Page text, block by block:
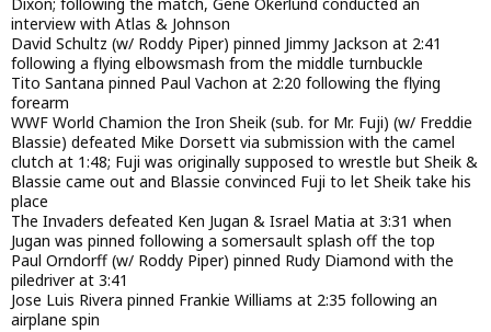
interview with Atlas & Johnson
David Schultz (w/ Roddy Piper) pinned Jimmy Jackson at 2:41
following a flying elbowsmash from the middle turnbuckle
Tito Santana pinned Paul Vachon at 2:20 following the flying
forearm
WWF World Chamion the Iron Sheik (sub. for Mr. Fuji) (w/ Freddie
Blassie) defeated Mike Dorsett via submission with the camel
clutch at 1:48; Fuji was originally supposed to wrestle but Sheik &
Blassie came out and Blassie convinced Fuji to let Sheik take his
place
The Invaders defeated Ken Jugan & Israel Matia at 3:31 when
Jugan was pinned following a somersault splash off the top
Paul Orndorff (w/ Roddy Piper) pinned Rudy Diamond with the
piledriver at 3:41
Jose Luis Rivera pinned Frankie Williams at 2:35 following an
airplane spin